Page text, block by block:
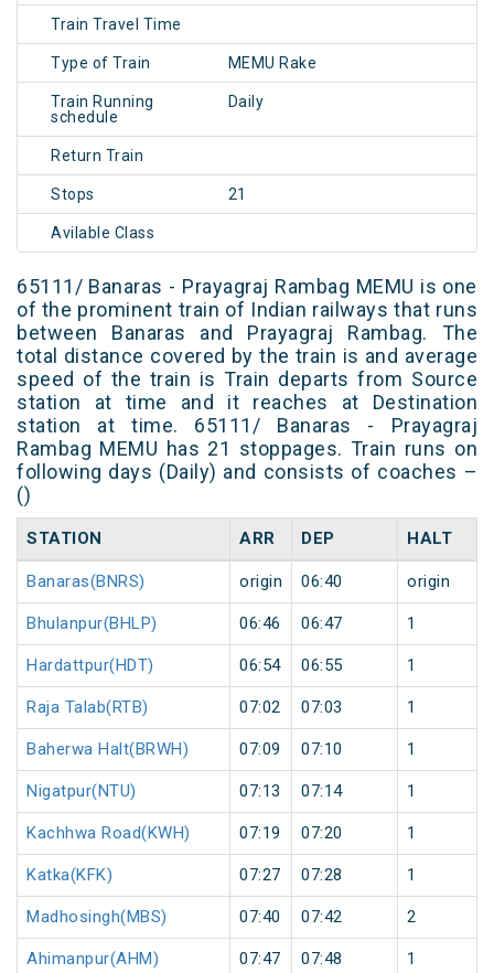
Train Travel Time
Type of Train MEMU Rake
Train Running
schedule
Daily
Return Train
Stops 21
Avilable Class
65111/ Banaras - Prayagraj Rambag MEMU is one
of the prominent train of Indian railways that runs
between Banaras and Prayagraj Rambag. The
total distance covered by the train is and average
speed of the train is Train departs from Source
station at time and it reaches at Destination
station at time. 65111/ Banaras - Prayagraj
Rambag MEMU has 21 stoppages. Train runs on
following days (Daily) and consists of coaches –
()
STATION ARR DEP HALT
Banaras(BNRS) origin 06:40 origin
Bhulanpur(BHLP) 06:46 06:47 1
Hardattpur(HDT) 06:54 06:55 1
Raja Talab(RTB) 07:02 07:03 1
Baherwa Halt(BRWH) 07:09 07:10 1
Nigatpur(NTU) 07:13 07:14 1
Kachhwa Road(KWH) 07:19 07:20 1
Katka(KFK) 07:27 07:28 1
Madhosingh(MBS) 07:40 07:42 2
Ahimanpur(AHM) 07:47 07:48 1